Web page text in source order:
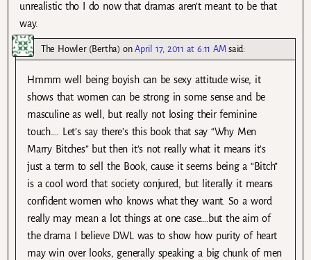
unrealistic tho I do now that dramas aren’t meant to be that
way.
The Howler (Bertha) onApril 17, 2011 at 6:11 AM said:
Hmmm well being boyish can be sexy attitude wise, it
shows that women can be strong in some sense and be
masculine as well, but really not losing their feminine
touch…. Let’s say there’s this book that say “Why Men
Marry Bitches” but then it’s not really what it means it’s
just a term to sell the Book, cause it seems being a “Bitch”
is a cool word that society conjured, but literally it means
confident women who knows what they want. So a word
really may mean a lot things at one case….but the aim of
the drama I believe DWL was to show how purity of heart
may win over looks, generally speaking a big chunk of men